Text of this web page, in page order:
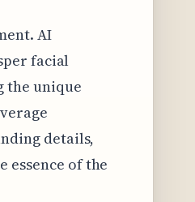
AI
facial
the unique
details,
essence of the